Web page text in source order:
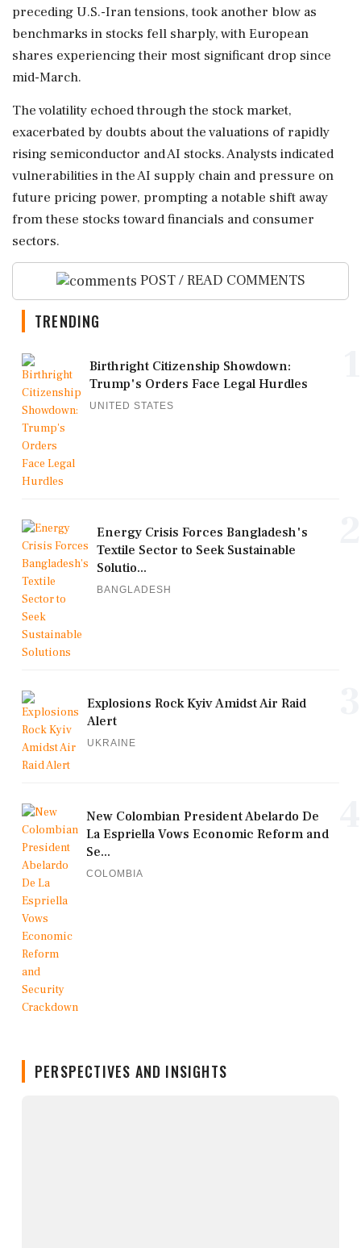
preceding U.S.-Iran tensions, took another blow as
benchmarks in stocks fell sharply, with European
shares experiencing their most significant drop since
mid-March.
The volatility echoed through the stock market,
exacerbated by doubts about the valuations of rapidly
rising semiconductor and AI stocks. Analysts indicated
vulnerabilities in the AI supply chain and pressure on
future pricing power, prompting a notable shift away
from these stocks toward financials and consumer
sectors.
POST / READ COMMENTS
TRENDING
Birthright Citizenship Showdown:
Trump's Orders Face Legal Hurdles
UNITED STATES
Energy Crisis Forces Bangladesh's
Textile Sector to Seek Sustainable
Solutio...
BANGLADESH
Explosions Rock Kyiv Amidst Air Raid
Alert
UKRAINE
New Colombian President Abelardo De
La Espriella Vows Economic Reform and
Se...
COLOMBIA
PERSPECTIVES AND INSIGHTS